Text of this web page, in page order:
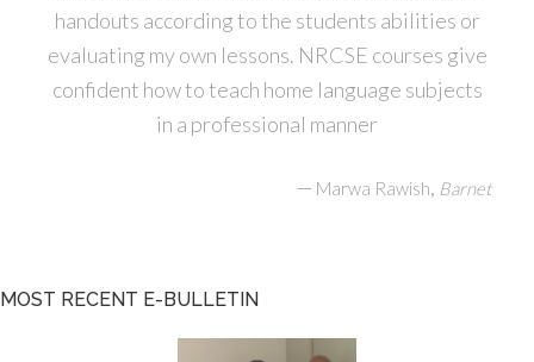
handouts according to the students abilities or
evaluating my own lessons. NRCSE courses give
confident how to teach home language subjects
in a professional manner
— Marwa Rawish, Barnet
MOST RECENT E-BULLETIN